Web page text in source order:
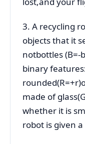
3. A recycling
objects that it
notbottles (B=-
binary
made of
whether it is
robot is given